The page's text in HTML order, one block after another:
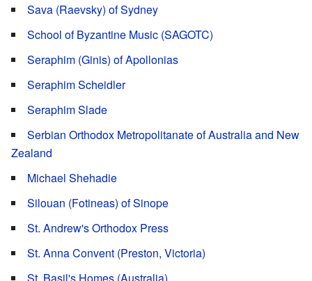
Sava (Raevsky) of Sydney
School of Byzantine Music (SAGOTC)
Seraphim (Ginis) of Apollonias
Seraphim Scheidler
Seraphim Slade
Serbian Orthodox Metropolitanate of Australia and New
Zealand
Michael Shehadie
Silouan (Fotineas) of Sinope
St. Andrew's Orthodox Press
St. Anna Convent (Preston, Victoria)
St. Basil's Homes (Australia)